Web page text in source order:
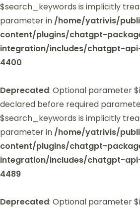
$search_keywords is implicitly
parameter in /home/yatrivis/
content/plugins/chatgpt-
integration/includes/chatgpt-
4400
Deprecated: Optional parameter
declared before required
$search_keywords is implicitly
parameter in /home/yatrivis/
content/plugins/chatgpt-
integration/includes/chatgpt-
4489
Deprecated: Optional parameter